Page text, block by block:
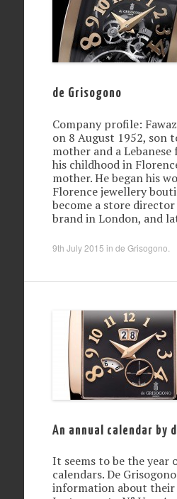
de Grisogono
Company profile:
on 8 August 1952, son
mother and a
his childhood in
mother. He began his
Florence jewellery
become a store
brand in London, and
9th July 2015 in de Grisogono
An annual calendar by
It seems to be the year
calendars. De
information about their